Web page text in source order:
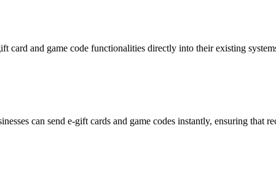
card and game code functionalities directly into their existing
can send e-gift cards and game codes instantly, ensuring that